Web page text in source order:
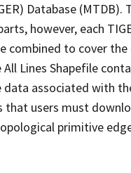
Database (MTDB).
however, each
combined to cover
Lines Shapefile
associated with
users must
primitive